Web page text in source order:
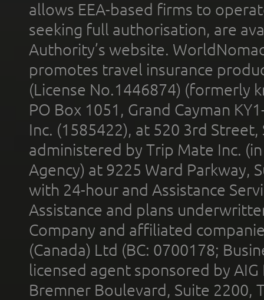
allows EEA-based firms to
seeking full authorisation, are
Authority’s website.
promotes travel insurance
(License No.1446874) (formerly
PO Box 1051, Grand Cayman
Inc. (1585422), at 520 3rd
administered by Trip Mate Inc.
Agency) at 9225 Ward Parkway,
with 24-hour and Assistance
Assistance and plans
Company and affiliated
(Canada) Ltd (BC: 0700178;
licensed agent sponsored by
Bremner Boulevard, Suite 2200,